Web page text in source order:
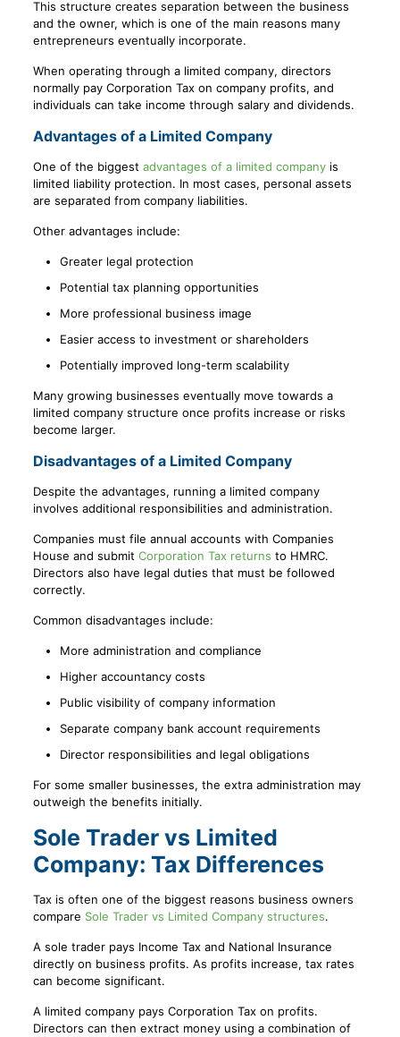
This structure creates separation between the business
and the owner, which is one of the main reasons many
entrepreneurs eventually incorporate.
When operating through a limited company, directors
normally pay Corporation Tax on company profits, and
individuals can take income through salary and dividends.
Advantages of a Limited Company
One of the biggest advantages of a limited companyis
limited liability protection. In most cases, personal assets
are separated from company liabilities.
Other advantages include:
Greater legal protection
Potential tax planning opportunities
More professional business image
Easier access to investment or shareholders
Potentially improved long-term scalability
Many growing businesses eventually move towards a
limited company structure once profits increase or risks
become larger.
Disadvantages of a Limited Company
Despite the advantages, running a limited company
involves additional responsibilities and administration.
Companies must file annual accounts with Companies
House and submit Corporation Tax returns to HMRC.
Directors also have legal duties that must be followed
correctly.
Common disadvantages include:
More administration and compliance
Higher accountancy costs
Public visibility of company information
Separate company bank account requirements
Director responsibilities and legal obligations
For some smaller businesses, the extra administration may
outweigh the benefits initially.
Sole Trader vs Limited
Company: Tax Differences
Tax is often one of the biggest reasons business owners
compare Sole Trader vs Limited Company structures.
A sole trader pays Income Tax and National Insurance
directly on business profits. As profits increase, tax rates
can become significant.
A limited company pays Corporation Tax on profits.
Directors can then extract money using a combination of